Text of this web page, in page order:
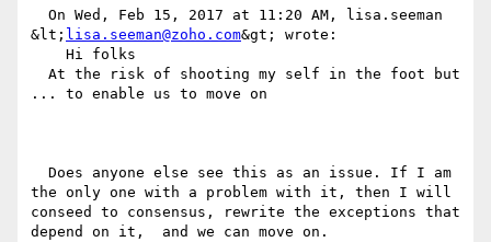
&lt; lisa.seeman@zoho.com&gt; wrote:
... to enable us to move on
the only one with a problem with it, then I will
conseed to consensus, rewrite the exceptions that
depend on it,  and we can move on.